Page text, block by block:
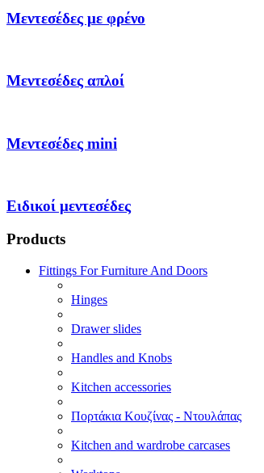
Μεντεσέδες με φρένο
Μεντεσέδες απλοί
Μεντεσέδες mini
Ειδικοί μεντεσέδες
Products
Fittings For Furniture And Doors
Hinges
Drawer slides
Handles and Knobs
Kitchen accessories
Πορτάκια Κουζίνας - Ντουλάπας
Kitchen and wardrobe carcases